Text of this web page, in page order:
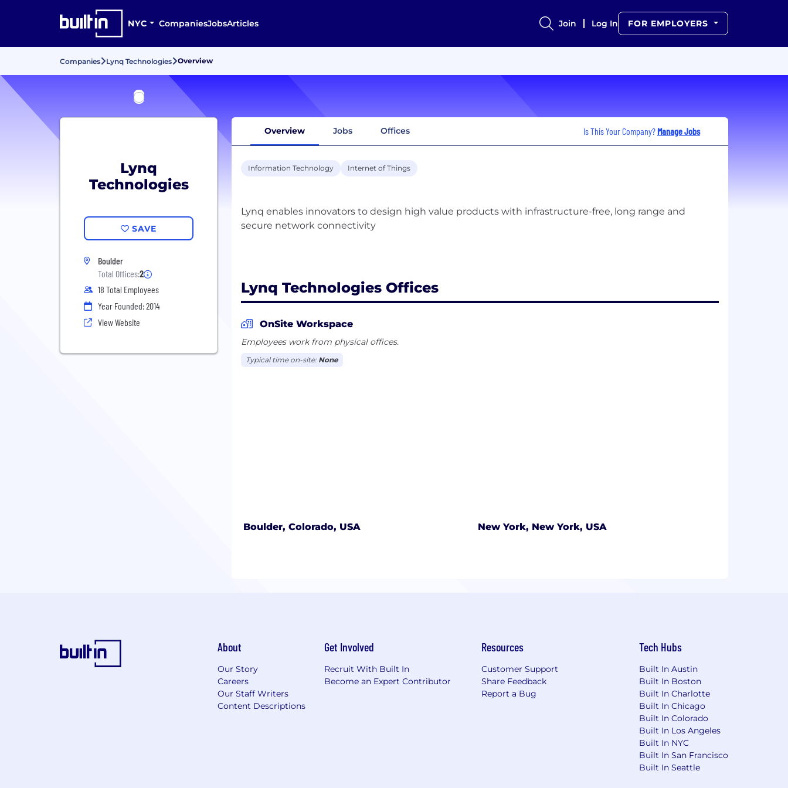
NYC CompaniesJobsArticles Join Log In FOR EMPLOYERS
Companies Lynq Technologies Overview
Lynq
Technologies
SAVE
Boulder
Total Offices:2
18 Total Employees
Year Founded: 2014
View Website
Overview Jobs Offices Is This Your Company? Manage Jobs
Information Technology Internet of Things
Lynq enables innovators to design high value products with infrastructure-free, long range and
secure network connectivity
Lynq Technologies Offices
OnSite Workspace
Employees work from physical offices.
Typical time on-site: None
Boulder, Colorado, USA New York, New York, USA
About
Our Story
Careers
Our Staff Writers
Content Descriptions
Get Involved
Recruit With Built In
Become an Expert Contributor
Resources
Customer Support
Share Feedback
Report a Bug
Tech Hubs
Built In Austin
Built In Boston
Built In Charlotte
Built In Chicago
Built In Colorado
Built In Los Angeles
Built In NYC
Built In San Francisco
Built In Seattle